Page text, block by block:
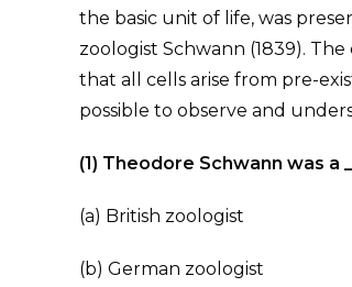
the basic unit of life, was
zoologist Schwann (1839).
that all cells arise from pre-
possible to observe and
(1) Theodore Schwann was a
(a) British zoologist
(b) German zoologist